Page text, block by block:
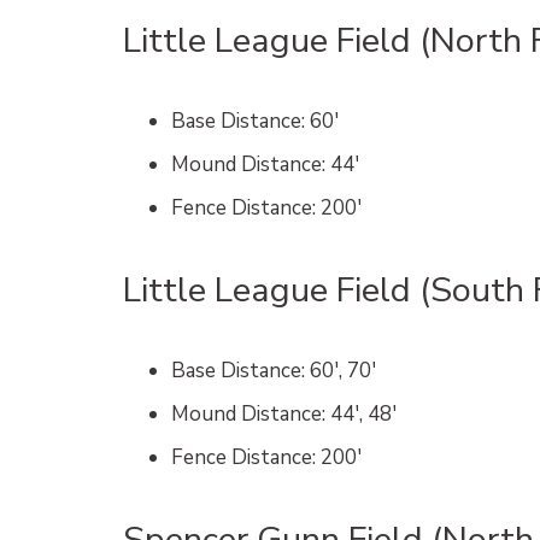
Little League Field (North
Base Distance: 60′
Mound Distance: 44′
Fence Distance: 200′
Little League Field (South
Base Distance: 60′, 70′
Mound Distance: 44′, 48′
Fence Distance: 200′